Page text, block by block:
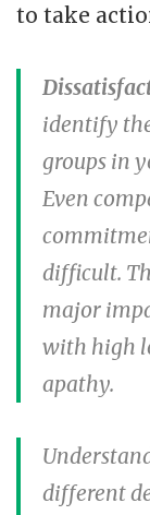
to take
identify
groups in
Even
difficult.
major
with high
apathy.
different